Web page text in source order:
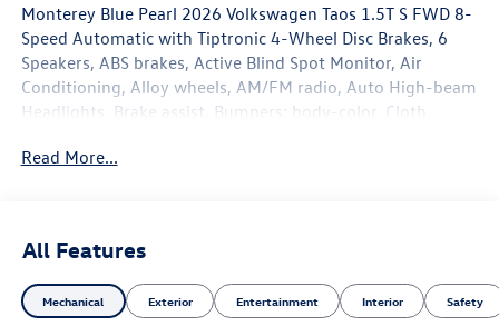
Monterey Blue Pearl 2026 Volkswagen Taos 1.5T S FWD 8-
Speed Automatic with Tiptronic 4-Wheel Disc Brakes, 6
Speakers, ABS brakes, Active Blind Spot Monitor, Air
Conditioning, Alloy wheels, AM/FM radio, Auto High-beam
Headlights, Brake assist, Bumpers: body-color, Cloth
door bin, Driver vanity mirror, Dual front impact airbags,
roll bar, Front Bucket Seats, Front Center Armrest, Front
reading lights, Front Strut Rear Torsion Beam Suspension,
Front wheel independent suspension, Fully automatic
Read More...
All Features
Mechanical Exterior Entertainment Interior Safety